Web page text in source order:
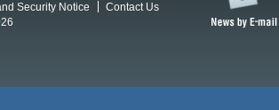
Security Notice
Contact Us